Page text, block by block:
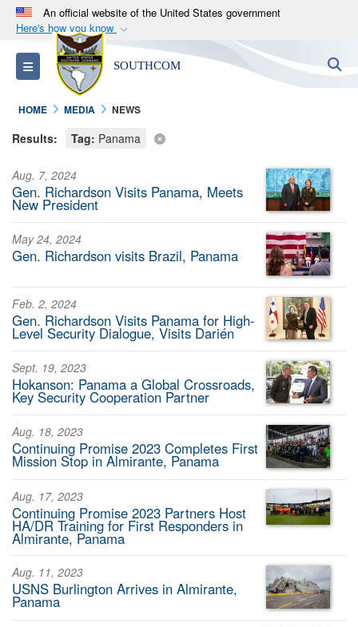
An official website of the United States government
Here's how you know
Official websites use .mil
A.milwebsite belongs to an official U.S.
Department of Defense organization in the United
States.
Alock (
means you’ve safely
connected to the .mil website. Share sensitive
information only on official, secure websites.
Toggle navigation SOUTHCOM
HOME MEDIA NEWS
Results: Tag: Panama
Aug. 7, 2024
Gen. Richardson Visits Panama, Meets
New President
May 24, 2024
Gen. Richardson visits Brazil, Panama
Feb. 2, 2024
Gen. Richardson Visits Panama for High-
Level Security Dialogue, Visits Darién
Sept. 19, 2023
Hokanson: Panama a Global Crossroads,
Key Security Cooperation Partner
Aug. 18, 2023
Continuing Promise 2023 Completes First
Mission Stop in Almirante, Panama
Aug. 17, 2023
Continuing Promise 2023 Partners Host
HA/DR Training for First Responders in
Almirante, Panama
Aug. 11, 2023
USNS Burlington Arrives in Almirante,
Panama